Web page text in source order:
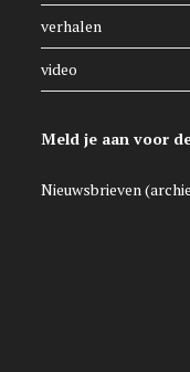
verhalen
video
Meld je aan voor
Nieuwsbrieven